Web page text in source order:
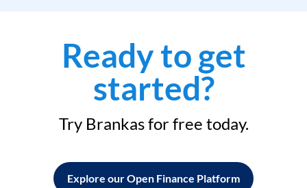
Ready to get
started?
Try Brankas for free today.
Explore our Open Finance Platform